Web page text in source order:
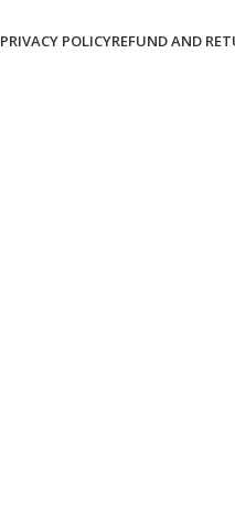
PRIVACY POLICYREFUND AND